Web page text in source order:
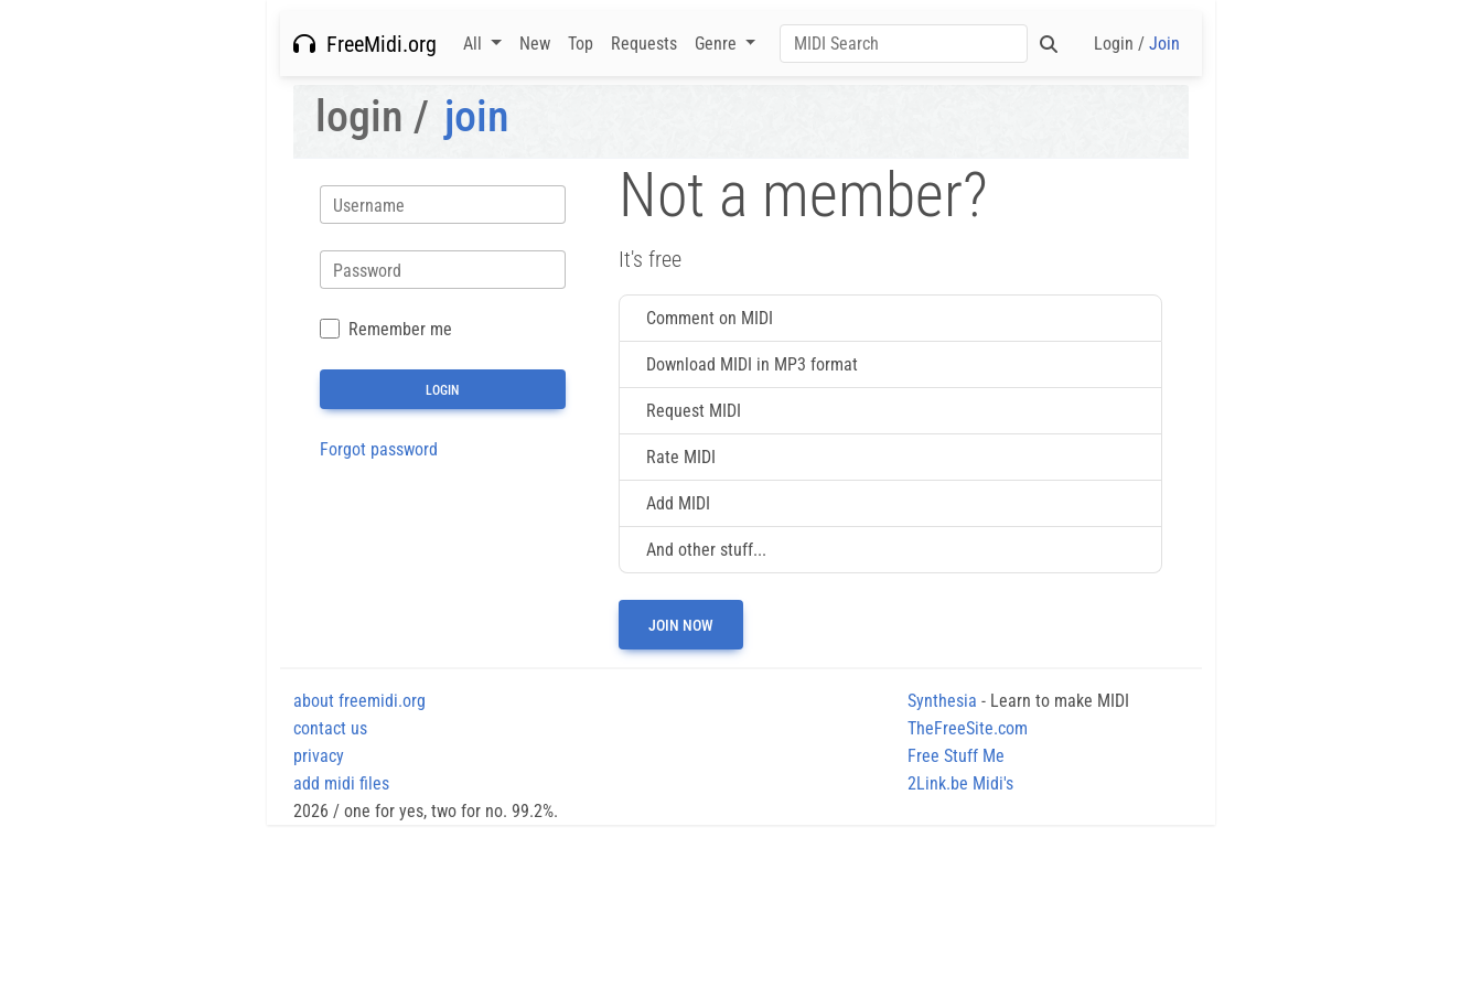
FreeMidi.org All New Top Requests Genre Login / Join
login / join
Username
Password
Remember me
Forgot password
Not a member?
It's free
Comment on MIDI
Download MIDI in MP3 format
Request MIDI
Rate MIDI
Add MIDI
And other stuff...
JOIN NOW
about freemidi.org
contact us
privacy
add midi files
Synthesia - Learn to make MIDI
TheFreeSite.com
Free Stuff Me
2Link.be Midi's
2026 / one for yes, two for no. 99.2%.